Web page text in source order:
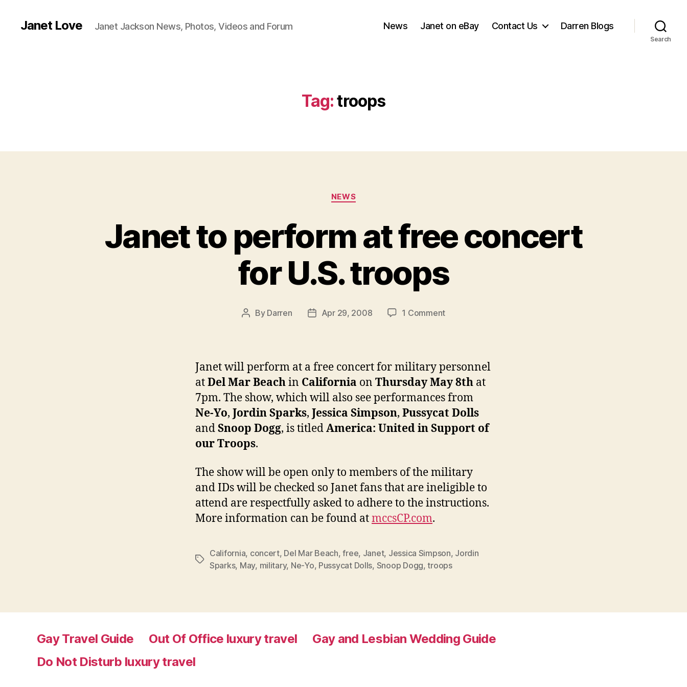
Janet Love Janet Jackson News, Photos, Videos and Forum News Janet on eBay Contact Us Darren Blogs
Search
Tag:troops
Categories
NEWS
Janet to perform at free concert
for U.S. troops
Post
By Darren
PostApr 29, 2008 1 Commenton
free
concert
for
U.S.
Janet will perform at a free concert for military personnel
atDel Mar Beachin California on Thursday May 8th at
7pm. The show, which will also see performances from
Ne-Yo, Jordin Sparks, Jessica Simpson, Pussycat Dolls
andSnoop Dogg, is titledAmerica: United in Support of
our Troops.
The show will be open only to members of the military
and IDs will be checked so Janet fans that are ineligible to
attend are respectfully asked to adhere to the instructions.
More information can be found atmccsCP.com.
Tags
California, concert, Del Mar Beach,free, Janet, Jessica Simpson, Jordin
Sparks, May, military, Ne-Yo, Pussycat Dolls, Snoop Dogg,troops
Gay Travel Guide Out Of Office luxury travel
Gay and Lesbian Wedding Guide
Do Not Disturb luxury travel